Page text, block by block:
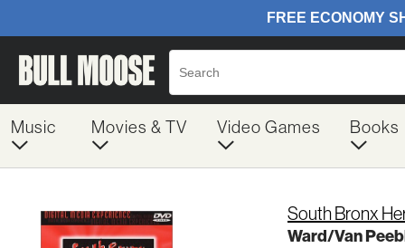
Music Movies & TV Video Games Books
South Bronx
Ward/Van